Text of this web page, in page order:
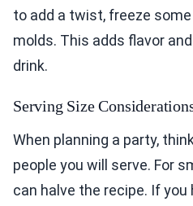
to add a twist, freeze
molds. This adds flavor
drink.
Serving Size
When planning a party,
people you will serve. For
can halve the recipe. If